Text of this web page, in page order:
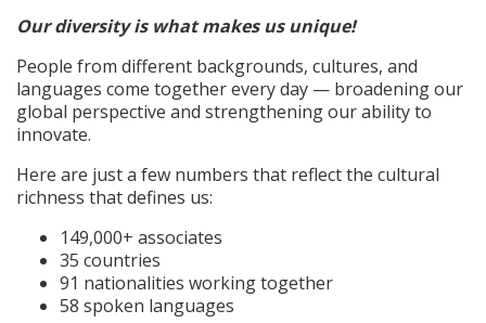
Our diversity is what makes us unique!
People from different backgrounds, cultures, and
languages come together every day — broadening our
global perspective and strengthening our ability to
innovate.
Here are just a few numbers that reflect the cultural
richness that defines us:
149,000+ associates
35 countries
91 nationalities working together
58 spoken languages